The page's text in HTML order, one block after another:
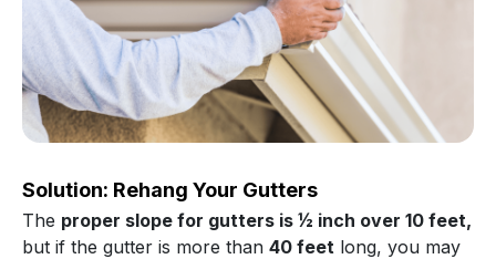
Solution: Rehang Your Gutters
The proper slope for gutters is ½ inch over 10 feet,
but if the gutter is more than 40 feet long, you may